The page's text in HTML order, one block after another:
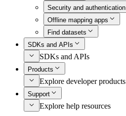
Security and authentication
Offline mapping apps
Find datasets
SDKs and APIs
SDKs and APIs
Products
Explore developer products
Support
Explore help resources